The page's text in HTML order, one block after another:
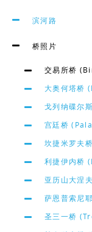
滨河路
桥照片
交易所桥
大奥何塔桥
戈列纳碟尔
宫廷桥
坎捷米罗夫
利捷伊内桥
亚历山大涅
萨恩普索尼
圣三一桥